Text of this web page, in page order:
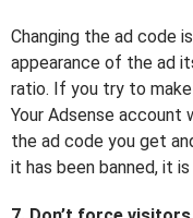
Changing the ad code
appearance of the ad
ratio. If you try to
Your Adsense
the ad code you get
it has been banned, it